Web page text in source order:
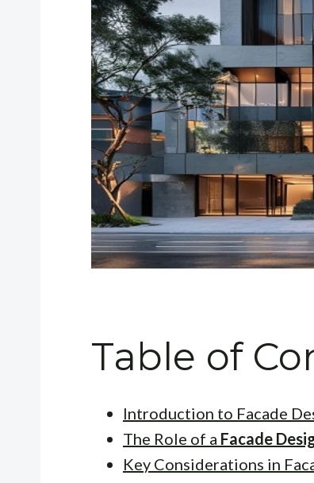
Table of
Introduction to Facade
The Role of a Facade
Key Considerations in